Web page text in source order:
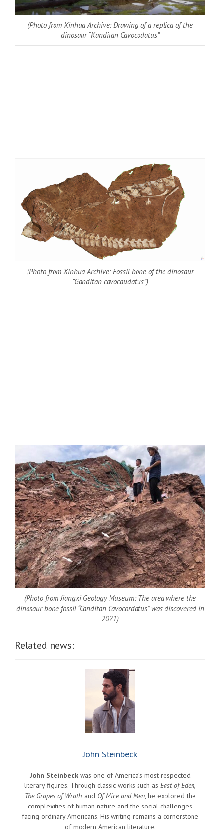
(Photo from Xinhua Archive: Drawing of a replica of the
dinosaur “Kanditan Cavocodatus”
(Photo from Xinhua Archive: Fossil bone of the dinosaur
“Ganditan cavocaudatus”)
(Photo from Jiangxi Geology Museum: The area where the
dinosaur bone fossil “Canditan Cavocordatus” was discovered in
2021)
Related news:
John Steinbeck
John Steinbeckwas one of America’s most respected
literary figures. Through classic works such as East of Eden,
The Grapes of Wrath, and Of Mice and Men, he explored the
complexities of human nature and the social challenges
facing ordinary Americans. His writing remains a cornerstone
of modern American literature.